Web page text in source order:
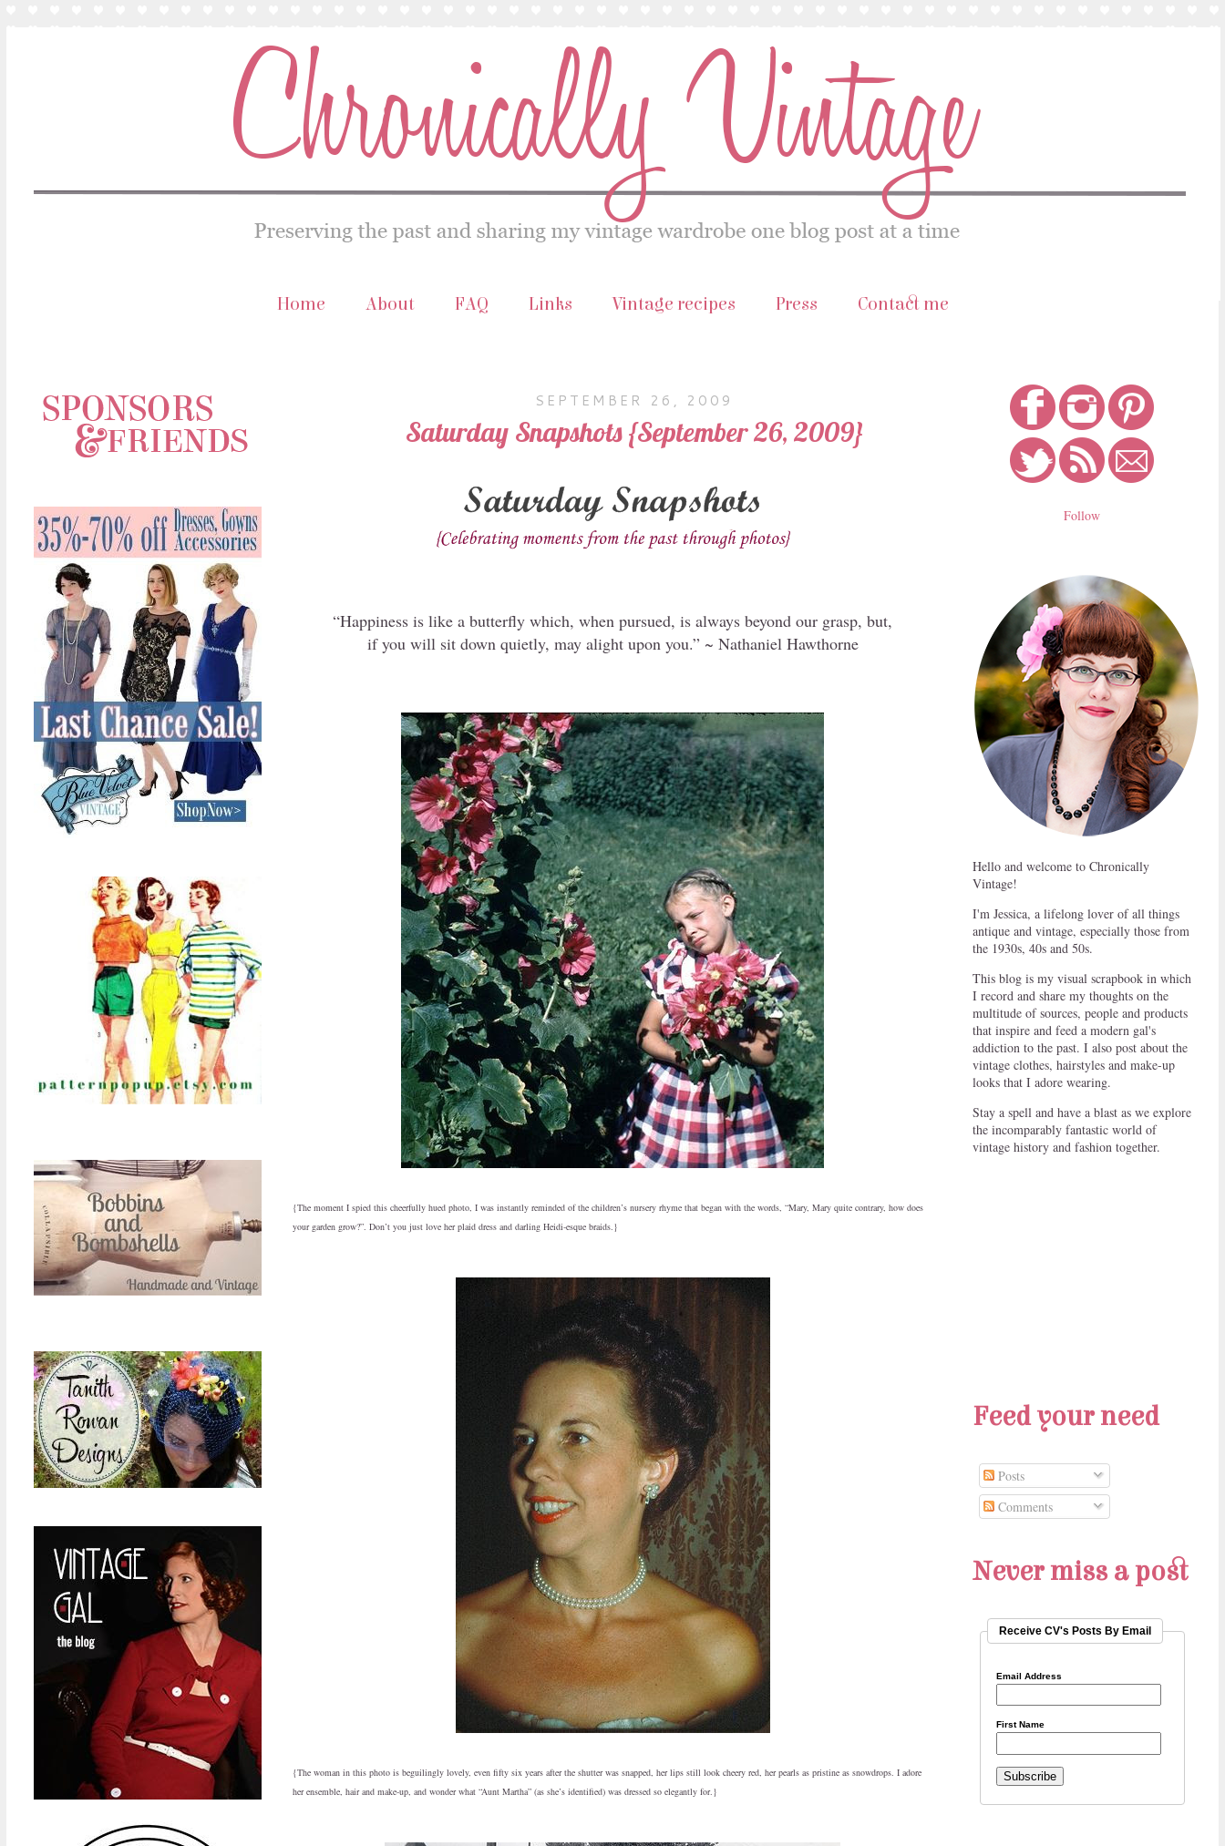
Home About FAQ Links Vintage recipes Press Contact me
SEPTEMBER 26, 2009
Saturday Snapshots {September 26, 2009}
“Happiness is like a butterfly which, when pursued, is always beyond our grasp, but,
if you will sit down quietly, may alight upon you.” ~ Nathaniel Hawthorne
{The moment I spied this cheerfully hued photo, I was instantly reminded of the children’s nursery rhyme that began with the words, “Mary, Mary quite contrary, how does
your garden grow?”. Don’t you just love her plaid dress and darling Heidi-esque braids.}
{The woman in this photo is beguilingly lovely, even fifty six years after the shutter was snapped, her lips still look cheery red, her pearls as pristine as snowdrops. I adore
her ensemble, hair and make-up, and wonder what “Aunt Martha” (as she’s identified) was dressed so elegantly for.}
Follow
Hello and welcome to Chronically
Vintage!
I'm Jessica, a lifelong lover of all things
antique and vintage, especially those from
the 1930s, 40s and 50s.
This blog is my visual scrapbook in which
I record and share my thoughts on the
multitude of sources, people and products
that inspire and feed a modern gal's
addiction to the past. I also post about the
vintage clothes, hairstyles and make-up
looks that I adore wearing.
Stay a spell and have a blast as we explore
the incomparably fantastic world of
vintage history and fashion together.
Feed your need
Posts
Comments
Never miss a post
Receive CV's Posts By Email
Email Address
First Name